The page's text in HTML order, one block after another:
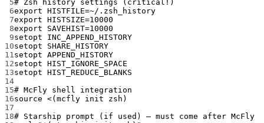
5# Zsh history settings (critical!)
6export HISTFILE=~/.zsh_history
7export HISTSIZE=10000
8export SAVEHIST=10000
9setopt INC_APPEND_HISTORY
10setopt SHARE_HISTORY
11 setopt APPEND_HISTORY
12setopt HIST_IGNORE_SPACE
13setopt HIST_REDUCE_BLANKS
14
15# McFly shell integration
16source <(mcfly init zsh)
17
18# Starship prompt (if used) — must come after McFly